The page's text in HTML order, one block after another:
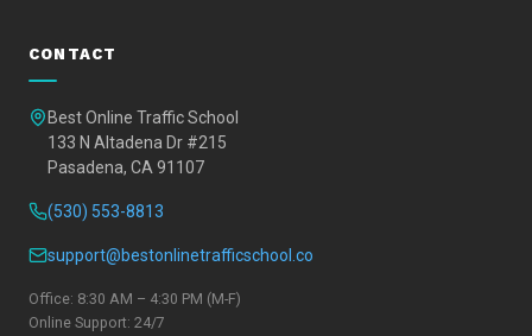
CONTACT
Best Online Traffic School
133 N Altadena Dr #215
Pasadena, CA 91107
(530) 553-8813
support@bestonlinetrafficschool.co
Office: 8:30 AM – 4:30 PM (M-F)
Online Support: 24/7